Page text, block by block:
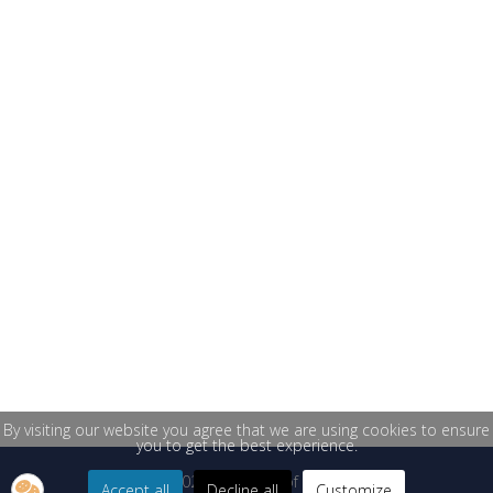
© 2026 University of Žilina
By visiting our website you agree that we are using cookies to ensure
you to get the best experience.